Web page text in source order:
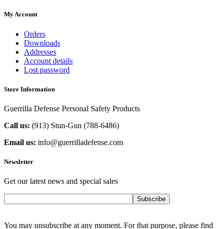
My Account
Orders
Downloads
Addresses
Account details
Lost password
Store Information
Guerrilla Defense Personal Safety Products
Call us: (913) Stun-Gun (788-6486‬)
Email us: info@guerrilladefense.com
Newsletter
Get our latest news and special sales
Subscribe
You may unsubscribe at any moment. For that purpose, please find